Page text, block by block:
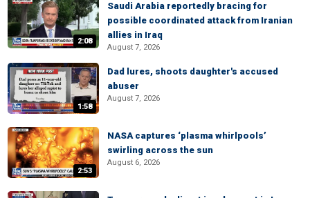
2:08
Saudi Arabia reportedly bracing for
possible coordinated attack from Iranian
allies in Iraq
August 7, 2026
1:58
Dad lures, shoots daughter's accused
abuser
August 7, 2026
2:53
NASA captures ‘plasma whirlpools’
swirling across the sun
August 6, 2026